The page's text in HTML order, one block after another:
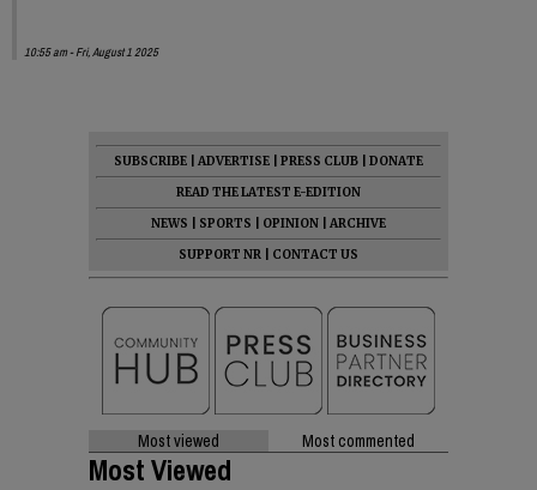
10:55 am - Fri, August 1 2025
SUBSCRIBE ADVERTISE PRESS CLUB
DONATE
READ THE LATEST E-EDITION
NEWS
SPORTS OPINION
ARCHIVE
SUPPORT NR
CONTACT US
Most viewed Most commented
Most Viewed